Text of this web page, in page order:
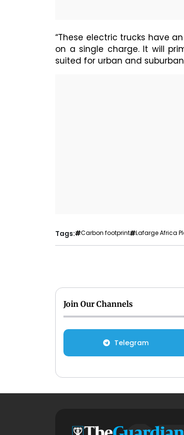
“These electric trucks have
on a single charge. It will
suited for urban and
Tags: Carbon footprint Lafarge Africa
Join Our Channels
Telegram